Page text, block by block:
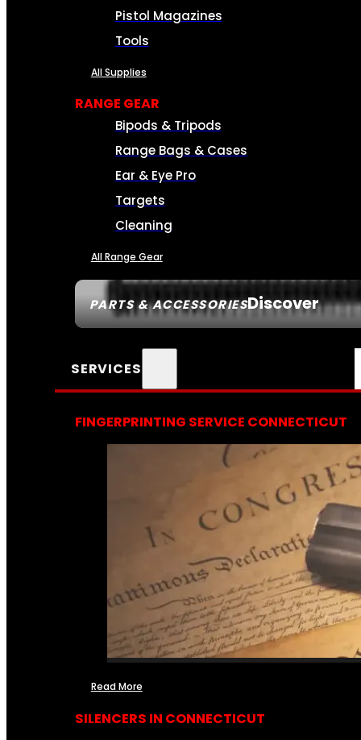
PARTS & ACCESSORIESDiscover
Pistol Magazines
Tools
All Supplies
RANGE GEAR
Bipods & Tripods
Range Bags & Cases
Ear & Eye Pro
Targets
Cleaning
All Range Gear
SERVICES
FINGERPRINTING SERVICE CONNECTICUT
Read More
SILENCERS IN CONNECTICUT